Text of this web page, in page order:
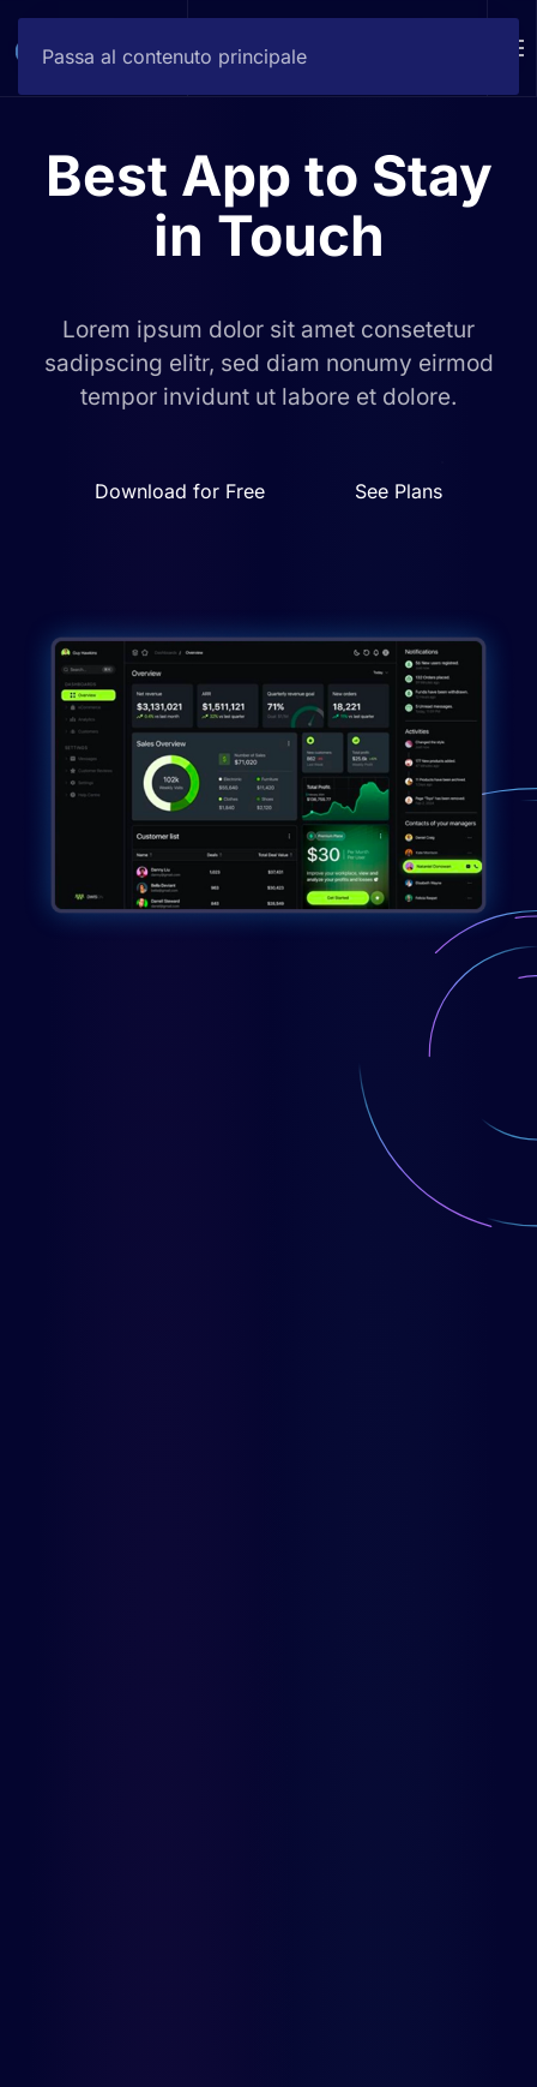
Passa al contenuto principale
Best App to Stay
in Touch
Lorem ipsum dolor sit amet consetetur
sadipscing elitr, sed diam nonumy eirmod
tempor invidunt ut labore et dolore.
Download for Free See Plans